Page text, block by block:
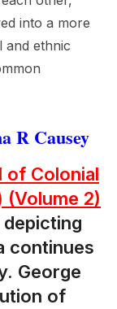
into a more
and ethnic
R Causey
of Colonial
2)
continues
George
of